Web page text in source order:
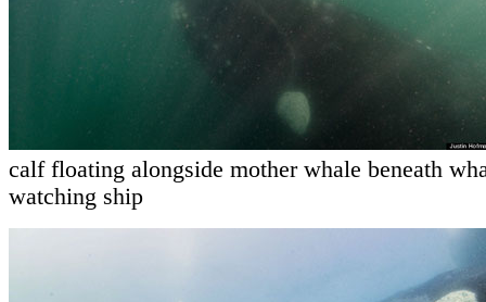
calf floating alongside mother whale beneath
watching ship